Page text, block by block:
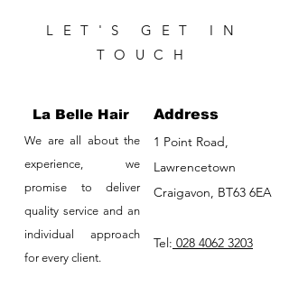
LET'S GET IN
TOUCH
La Belle Hair
We are all about the
experience, we
promise to deliver
quality service and an
individual approach
for every client.
Address
1 Point Road,
Lawrencetown
Craigavon, BT63 6EA
Tel: 028 4062 3203